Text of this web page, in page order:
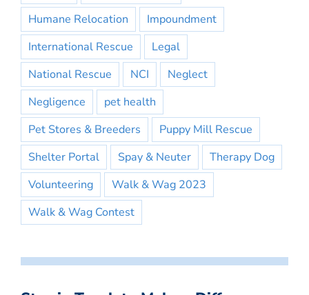
Humane Relocation
Impoundment
International Rescue
Legal
National Rescue
NCI
Neglect
Negligence
pet health
Pet Stores & Breeders
Puppy Mill Rescue
Shelter Portal
Spay & Neuter
Therapy Dog
Volunteering
Walk & Wag 2023
Walk & Wag Contest